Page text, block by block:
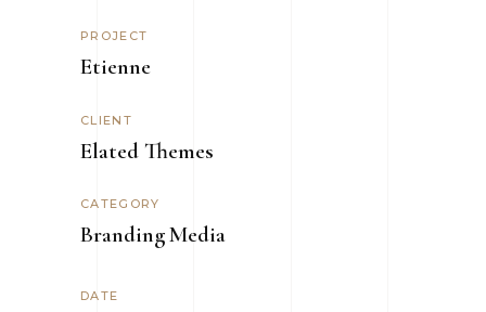
PROJECT
Etienne
CLIENT
Elated Themes
CATEGORY
BrandingMedia
DATE